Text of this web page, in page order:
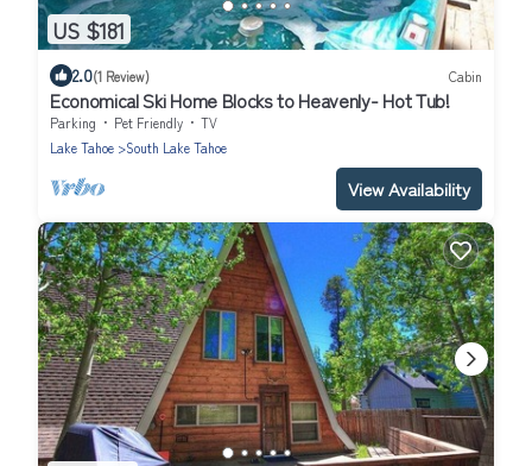
US $181
2.0(1 Review) Cabin
Economical Ski Home Blocks to Heavenly- Hot Tub!
Parking Pet Friendly
TV
Lake Tahoe
South Lake Tahoe
View Availability